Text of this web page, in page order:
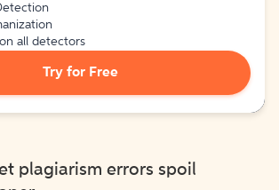
all detectors
Try for Free
plagiarism errors spoil